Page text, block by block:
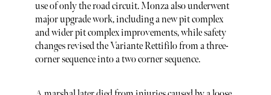
use of only the road circuit. Monza also underwent
major upgrade work, including a new pit complex
and wider pit complex improvements, while safety
changes revised the Variante Rettifilo from a three-
corner sequence into a two corner sequence.